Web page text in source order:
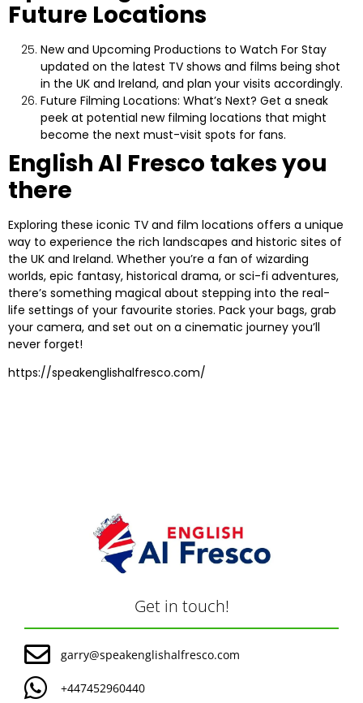
Future Locations
New and Upcoming Productions to Watch For Stay
updated on the latest TV shows and films being shot
in the UK and Ireland, and plan your visits accordingly.
Future Filming Locations: What’s Next? Get a sneak
peek at potential new filming locations that might
become the next must-visit spots for fans.
English Al Fresco takes you
there
Exploring these iconic TV and film locations offers a unique
way to experience the rich landscapes and historic sites of
the UK and Ireland. Whether you’re a fan of wizarding
worlds, epic fantasy, historical drama, or sci-fi adventures,
there’s something magical about stepping into the real-
life settings of your favourite stories. Pack your bags, grab
your camera, and set out on a cinematic journey you’ll
never forget!
https://speakenglishalfresco.com/
Get in touch!
garry@speakenglishalfresco.com
+447452960440